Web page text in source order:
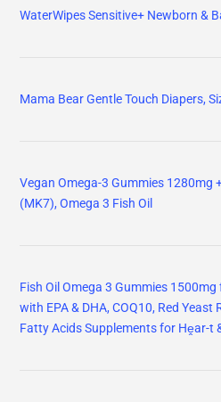
WaterWipes Sensitive+ Newborn &
Mama Bear Gentle Touch Diapers,
Vegan Omega-3 Gummies 1280mg
(MK7), Omega 3 Fish Oil
Fish Oil Omega 3 Gummies
with EPA & DHA, COQ10, Red Yeast
Fatty Acids Supplements for Hḙar-t